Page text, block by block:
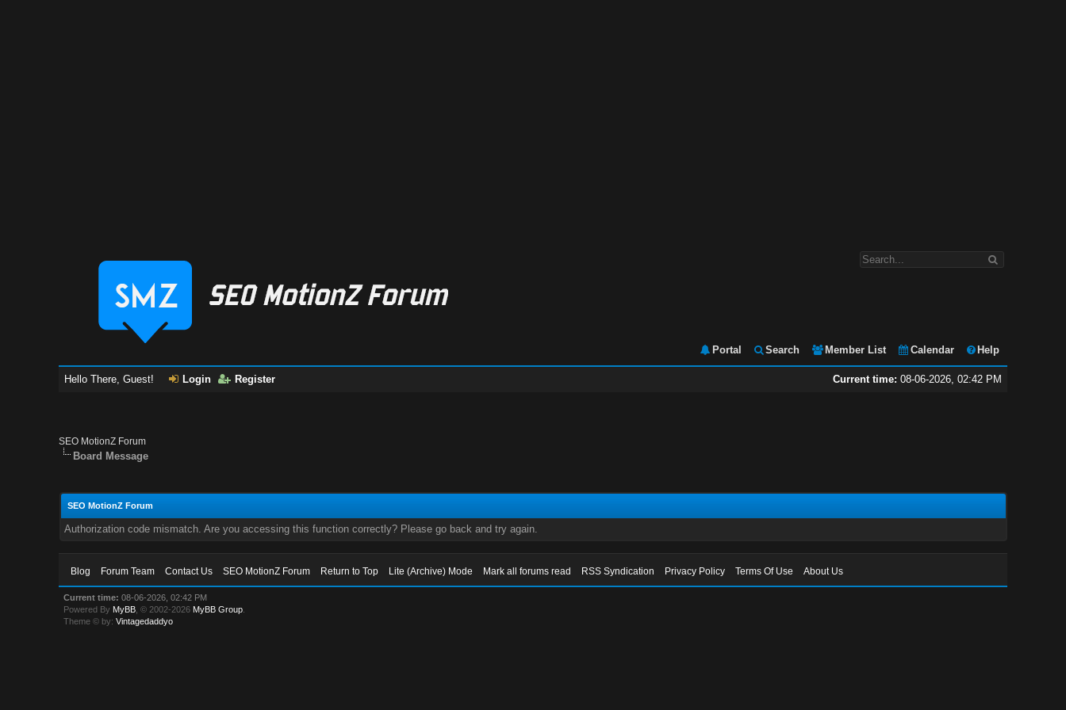
Portal Search Member List Calendar Help
Current time: 08-06-2026, 02:42 PM
Hello There, Guest! Login Register
SEO MotionZ Forum
Board Message
SEO MotionZ Forum
Authorization code mismatch. Are you accessing this function correctly? Please go back and try again.
Blog Forum Team Contact Us SEO MotionZ Forum Return to Top Lite (Archive) Mode Mark all forums read RSS Syndication Privacy Policy Terms Of Use About Us
Current time: 08-06-2026, 02:42 PM
Powered By MyBB , © 2002-2026 MyBB Group
Theme © by:Vintagedaddyo